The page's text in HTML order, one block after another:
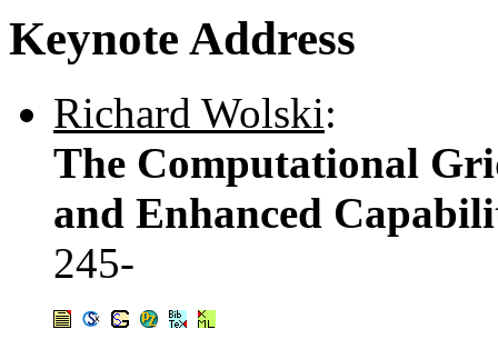
Keynote Address
Richard Wolski:
The Computational
and Enhanced
245-